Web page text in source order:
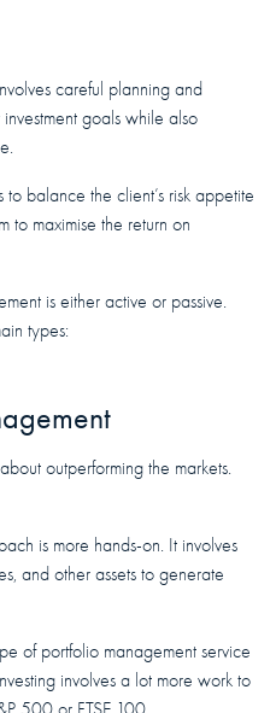
careful planning and
goals while also
balance the client’s risk appetite
to maximise the return on
is either active or passive.
types:
outperforming the markets.
is more hands-on. It involves
and other assets to generate
of portfolio management service
involves a lot more work to